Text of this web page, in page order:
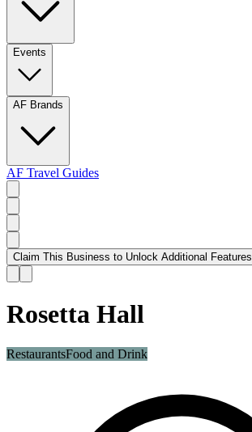
Events
AF Brands
AF Travel Guides
Claim This Business to Unlock Additional Features
Rosetta Hall
RestaurantsFood and Drink